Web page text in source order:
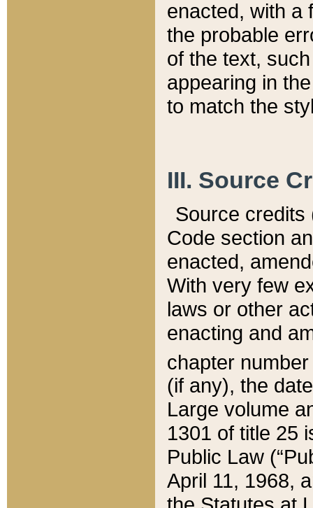
enacted, with a
the probable
of the text,
appearing in
to match the
III. Source
Source credits
Code section
enacted,
With very few
laws or other
enacting and
chapter
(if any), the
Large volume
1301 of title 25
Public Law
April 11, 1968,